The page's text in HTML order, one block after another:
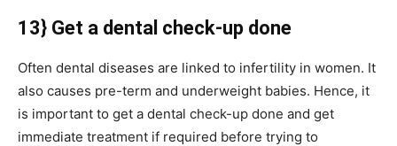
13} Get a dental check-up done
Often dental diseases are linked to infertility in women. It
also causes pre-term and underweight babies. Hence, it
is important to get a dental check-up done and get
immediate treatment if required before trying to